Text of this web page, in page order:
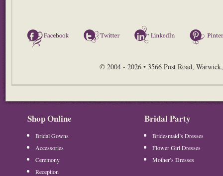
Facebook Twitter LinkedIn
© 2004 - 2026 • 3566 Post Road,
Shop Online
Bridal Gowns
Accessories
Ceremony
Reception
Bridal Party
Bridesmaid’s Dresses
Flower Girl Dresses
Mother’s Dresses